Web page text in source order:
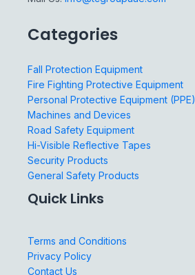
Categories
Fall Protection Equipment
Fire Fighting Protective Equipment
Personal Protective Equipment (PPE)
Machines and Devices
Road Safety Equipment
Hi-Visible Reflective Tapes
Security Products
General Safety Products
Quick Links
Terms and Conditions
Privacy Policy
Contact Us